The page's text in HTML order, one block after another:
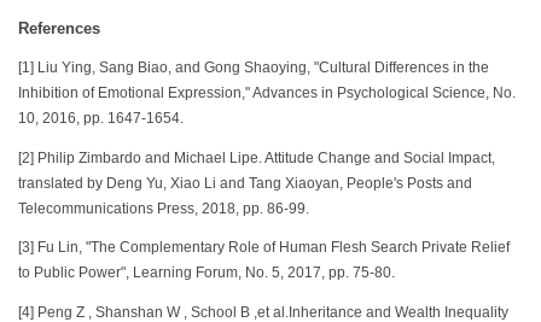
References
[1] Liu Ying, Sang Biao, and Gong Shaoying, "Cultural Differences in the
Inhibition of Emotional Expression," Advances in Psychological Science, No.
10, 2016, pp. 1647-1654.
[2] Philip Zimbardo and Michael Lipe. Attitude Change and Social Impact,
translated by Deng Yu, Xiao Li and Tang Xiaoyan, People's Posts and
Telecommunications Press, 2018, pp. 86-99.
[3] Fu Lin, "The Complementary Role of Human Flesh Search Private Relief
to Public Power", Learning Forum, No. 5, 2017, pp. 75-80.
[4] Peng Z , Shanshan W , School B ,et al.Inheritance and Wealth Inequality